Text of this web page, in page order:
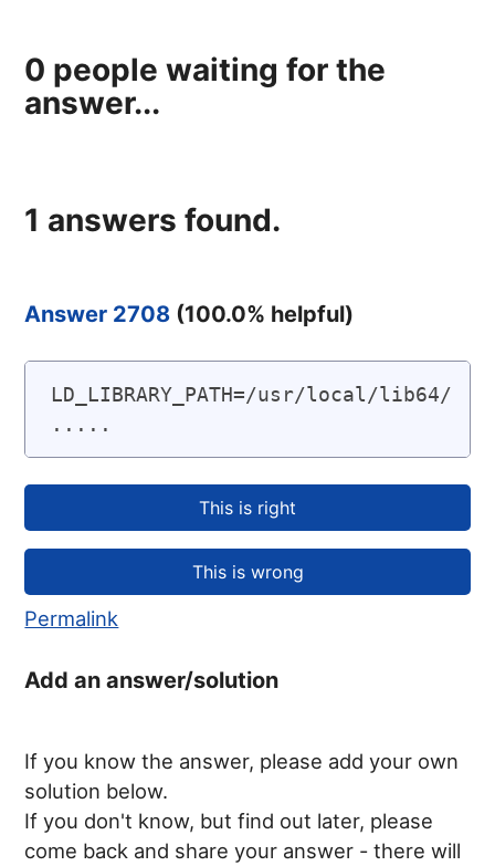
0 people waiting for the
answer...
1 answers found.
Answer 2708 (100.0% helpful)
LD_LIBRARY_PATH=/usr/local/lib64/
.....
Permalink
Add an answer/solution
If you know the answer, please add your own
solution below.
If you don't know, but find out later, please
come back and share your answer - there will